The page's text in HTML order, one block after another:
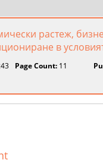
растеж,
в
Page Count: 11